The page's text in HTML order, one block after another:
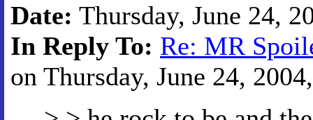
Date: Thursday, June 24,
In Reply To: Re: MR
on Thursday, June 24,